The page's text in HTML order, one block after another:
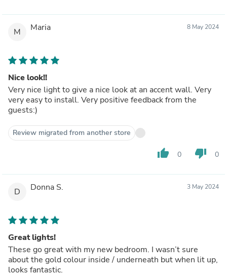
M Maria 8 May 2024
Nice look!!
Very nice light to give a nice look at an accent wall. Very
very easy to install. Very positive feedback from the
guests:)
Review migrated from another store
thumb_up 0 thumb_down 0
D Donna S. 3 May 2024
Great lights!
These go great with my new bedroom. I wasn’t sure
about the gold colour inside / underneath but when lit up,
looks fantastic.